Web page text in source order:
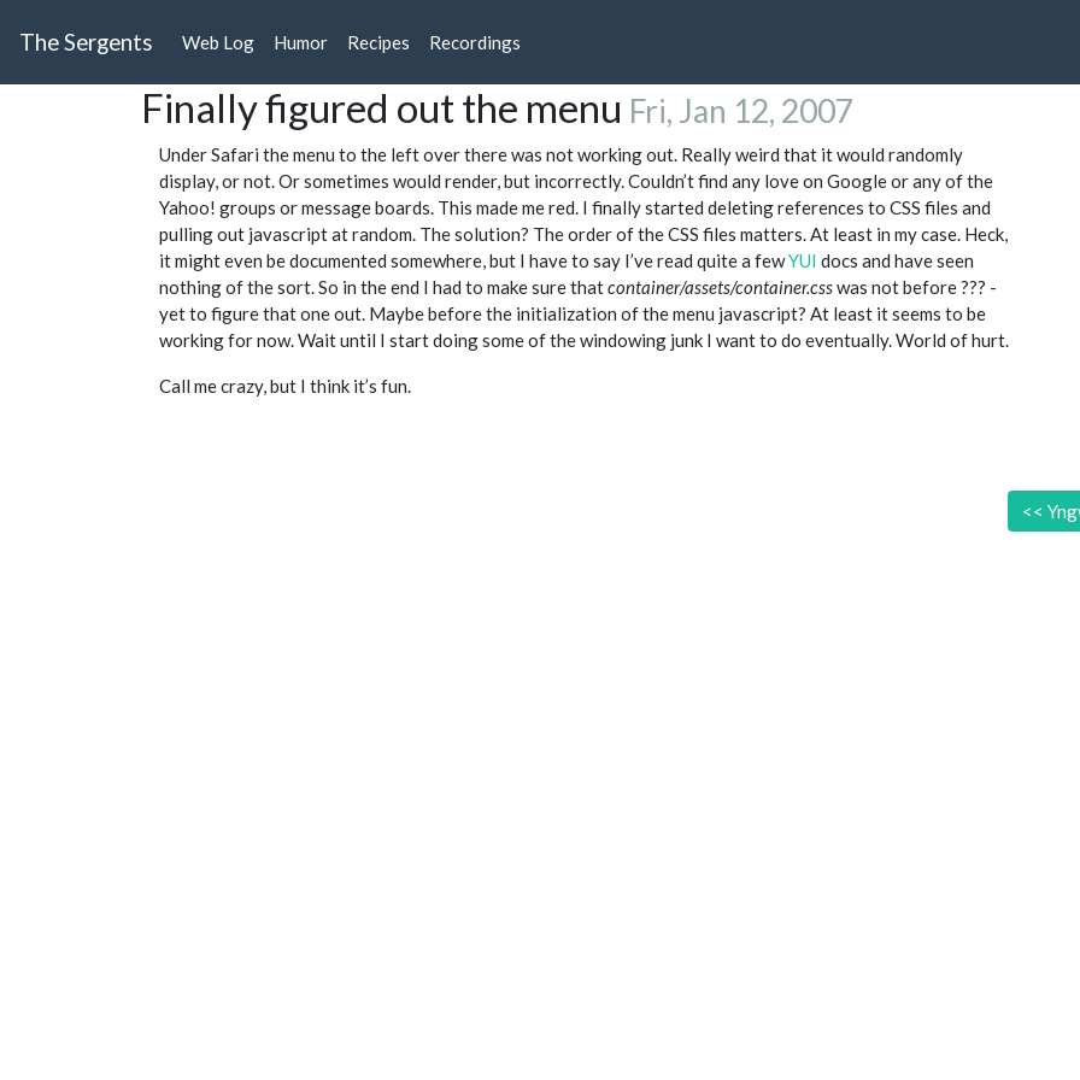
The Sergents Web Log Humor Recipes Recordings
Finally figured out the menu Fri, Jan 12, 2007
Under Safari the menu to the left over there was not working out. Really weird that it would randomly
display, or not. Or sometimes would render, but incorrectly. Couldn’t find any love on Google or any of the
Yahoo! groups or message boards. This made me red. I finally started deleting references to CSS files and
pulling out javascript at random. The solution? The order of the CSS files matters. At least in my case. Heck,
it might even be documented somewhere, but I have to say I’ve read quite a fewYUI docs and have seen
nothing of the sort. So in the end I had to make sure thatcontainer/assets/container.csswas not before ??? -
yet to figure that one out. Maybe before the initialization of the menu javascript? At least it seems to be
working for now. Wait until I start doing some of the windowing junk I want to do eventually. World of hurt.
Call me crazy, but I think it’s fun.
<<